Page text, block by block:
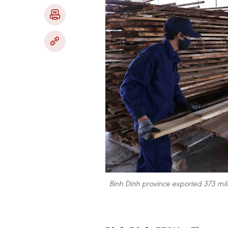
Binh Dinh province exported 373